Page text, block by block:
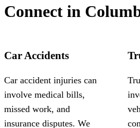
Connect in
Car Accidents
Car accident injuries can
involve medical bills,
missed work, and
insurance disputes. We